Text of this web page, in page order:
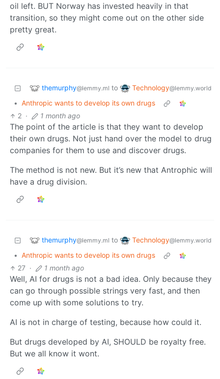
oil left. BUT Norway has invested heavily in that
transition, so they might come out on the other side
pretty great.
themurphy@lemmy.ml to Technology@lemmy.world
• Anthropic wants to develop its own drugs
2 · 1 month ago
The point of the article is that they want to develop
their own drugs. Not just hand over the model to drug
companies for them to use and discover drugs.
The method is not new. But it’s new that Antrophic will
have a drug division.
themurphy@lemmy.ml to Technology@lemmy.world
• Anthropic wants to develop its own drugs
27 · 1 month ago
Well, AI for drugs is not a bad idea. Only because they
can go through possible strings very fast, and then
come up with some solutions to try.
AI is not in charge of testing, because how could it.
But drugs developed by AI, SHOULD be royalty free.
But we all know it wont.